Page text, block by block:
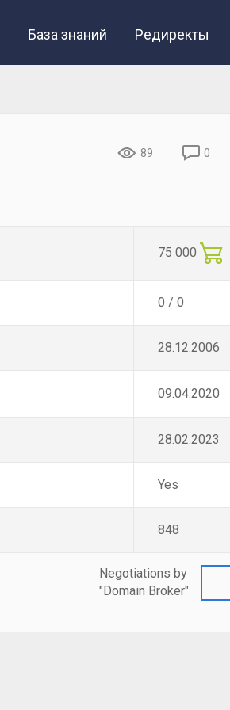
База знаний Редиректы
89 0
75 000
0 / 0
28.12.2006
09.04.2020
28.02.2023
Yes
848
Negotiations by
"Domain Broker"